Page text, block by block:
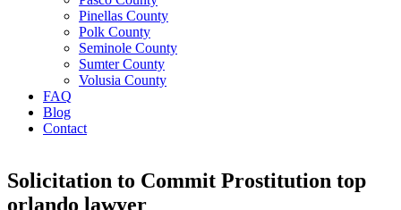
Pinellas County
Polk County
Seminole County
Sumter County
Volusia County
FAQ
Blog
Contact
Solicitation to Commit Prostitution top
orlando lawyer